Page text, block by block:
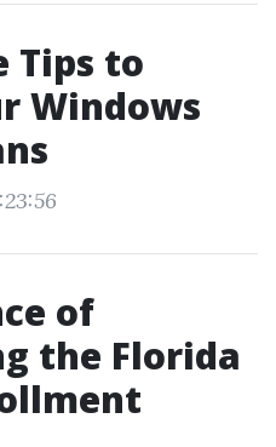
Tips to
Windows
of
the Florida